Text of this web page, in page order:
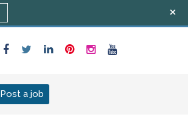
Post a job